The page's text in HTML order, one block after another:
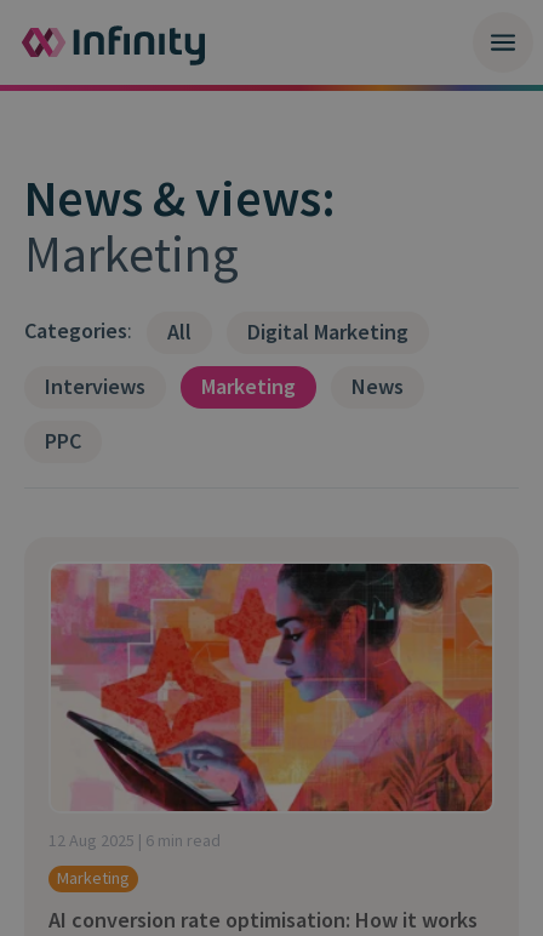
News & views:
Marketing
Categories: All
Digital Marketing
Interviews
Marketing
News
PPC
12 Aug 2025 | 6 min read
Marketing
AI conversion rate optimisation: How it works